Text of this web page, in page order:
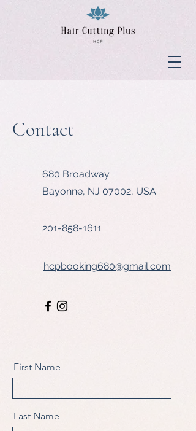
Contact
680 Broadway
Bayonne, NJ 07002, USA
201-858-1611
hcpbooking680@gmail.com
First Name
Last Name